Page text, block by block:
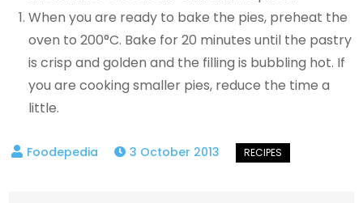
When you are ready to bake the pies, preheat the
oven to 200°C. Bake for 20 minutes until the pastry
is crisp and golden and the filling is bubbling hot. If
you are cooking smaller pies, reduce the time a
little.
3 October 2013